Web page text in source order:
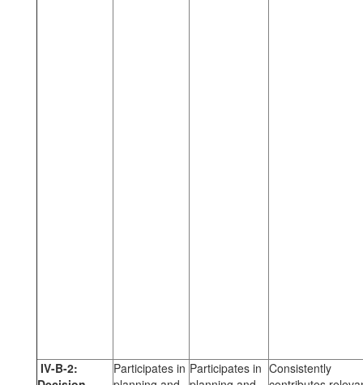
IV-B-2:
Participates in Participates in Consistently